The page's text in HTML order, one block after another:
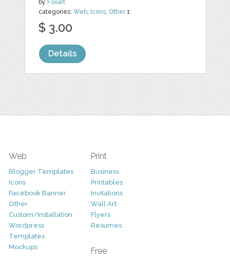
by Foxart
categories:Web, Icons, Other1
$ 3.00
Details
Web
Blogger Templates
Icons
Facebook Banner
Other
Custom/Installation
Wordpress
Templates
Mockups
Print
Business
Printables
Invitations
Wall Art
Flyers
Resumes
Free